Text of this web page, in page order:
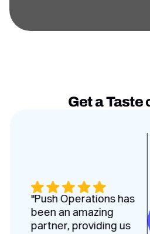
Testimonies slidesGet a Taste
"Push Operations has
been an amazing
partner, providing us